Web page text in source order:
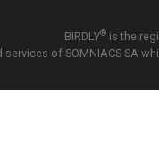
BIRDLY®is the
of SOMNIACS SA